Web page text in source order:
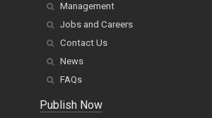
Management
Jobs and Careers
Contact Us
News
FAQs
Publish Now